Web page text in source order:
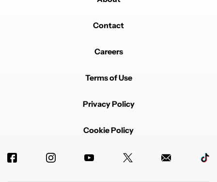
Contact
Careers
Terms of Use
Privacy Policy
Cookie Policy